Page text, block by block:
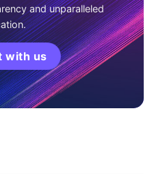
and unparalleled
with us